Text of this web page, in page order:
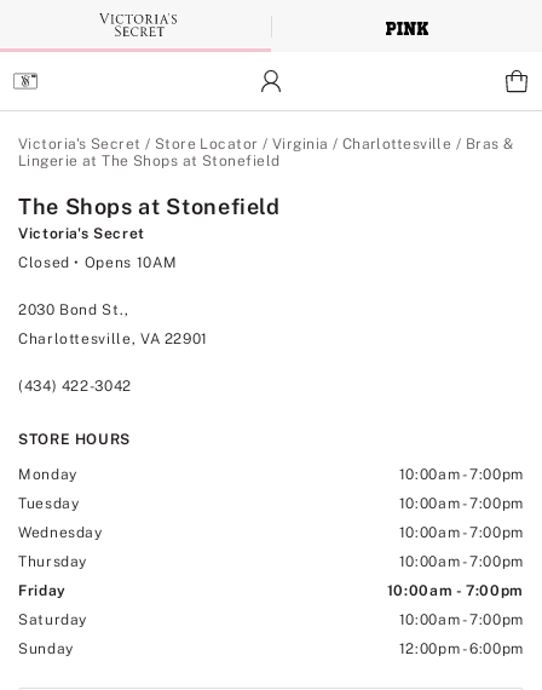
Main
Content
Victoria's Secret / Store Locator / Virginia / Charlottesville / Bras &
Lingerie at The Shops at Stonefield
The Shops at Stonefield
Victoria's Secret
Closed • Opens 10AM
2030 Bond St.,
Charlottesville, VA 22901
(434) 422-3042
STORE HOURS
Monday 10:00am-7:00pm
Tuesday
10:00am-7:00pm
Wednesday
10:00am-7:00pm
Thursday
10:00am-7:00pm
Friday
10:00am -7:00pm
Saturday
10:00am-7:00pm
Sunday
12:00pm-6:00pm